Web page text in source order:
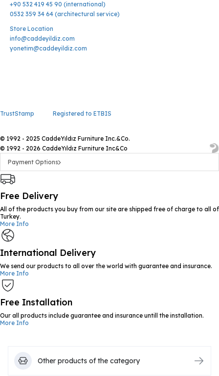
+90 532 419 45 90 (international)
0532 359 34 64 (architectural service)
Store Location
info@caddeyildiz.com
yonetim@caddeyildiz.com
TrustStamp Registered to ETBIS
© 1992 - 2025 CaddeYıldız Furniture Inc.&Co.
© 1992 - 2026 CaddeYıldız Furniture Inc&Co
Payment Options
Free Delivery
All of the products you buy from our site are shipped free of charge to all of
Turkey.
More Info
International Delivery
We send our products to all over the world with guarantee and insurance.
More Info
Free Installation
Our all products include guarantee and insurance untill the installation.
More Info
Other products of the category